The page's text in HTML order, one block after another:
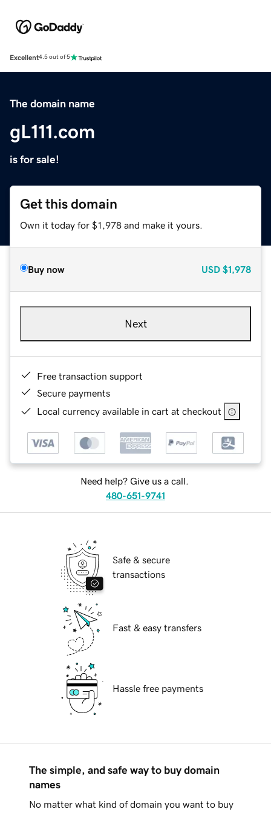
Excellent4.5 out of 5
The domain name
gL111.com
is for sale!
Get this domain
Own it today for $1,978 and make it yours.
Buy now USD $1,978
Next
Free transaction support
Secure payments
Local currency available in cart at checkout
Need help? Give us a call.
480-651-9741
Safe & secure
transactions
Fast & easy transfers
Hassle free payments
The simple, and safe way to buy domain
names
No matter what kind of domain you want to buy